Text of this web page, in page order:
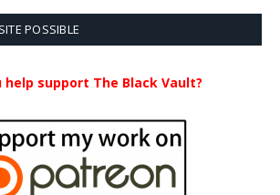
POSSIBLE
help support The Black Vault?